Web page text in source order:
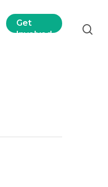
Get
Involved